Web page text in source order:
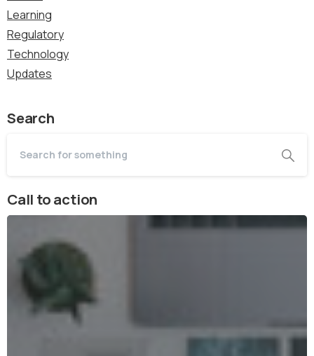
Learning
Regulatory
Technology
Updates
Search
Call to action